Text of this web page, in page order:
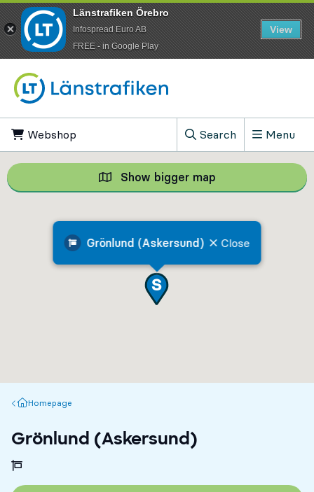
Webshop
Search
, Show search field
Menu
Grönlund (Askersund) Close
Show bigger map Show bigger
Homepage
Homepage
Grönlund (Askersund)
Länstrafiken Örebro
Infospread Euro AB
​FREE - in Google Play
View